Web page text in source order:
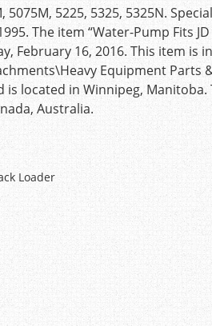
5075M, 5225, 5325, 5325N.
The item “Water-Pump Fits JD
February 16, 2016. This item is
Equipment Parts
is located in Winnipeg,
Australia.
Loader